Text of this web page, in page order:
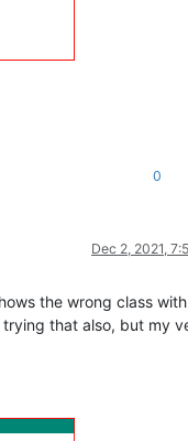
0
Dec 2, 2021,
the wrong class
that also, but my